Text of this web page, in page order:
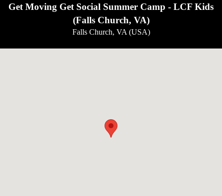
Get Moving Get Social Summer Camp - LCF Kids
(Falls Church, VA)
Falls Church, VA (USA)